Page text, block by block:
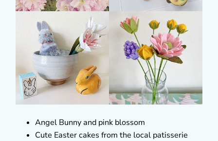
Angel Bunny and pink blossom
Cute Easter cakes from the local patisserie